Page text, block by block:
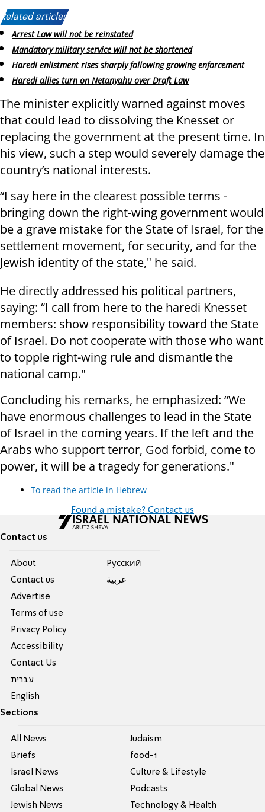
Related articles:
Arrest Law will not be reinstated
Mandatory military service will not be shortened
Haredi enlistment rises sharply following growing enforcement
Haredi allies turn on Netanyahu over Draft Law
The minister explicitly warned against moves
that could lead to dissolving the Knesset or
replacing the government at the present time. In
his view, such a step would severely damage the
country’s national interests.
“I say here in the clearest possible terms -
bringing down the right-wing government would
be a grave mistake for the State of Israel, for the
settlement movement, for security, and for the
Jewish identity of the state," he said.
He directly addressed his political partners,
saying: “I call from here to the haredi Knesset
members: show responsibility toward the State
of Israel. Do not cooperate with those who want
to topple right-wing rule and dismantle the
national camp."
Concluding his remarks, he emphasized: “We
have enormous challenges to lead in the State
of Israel in the coming years. If the left and the
Arabs who support terror, God forbid, come to
power, it will be a tragedy for generations."
To read the article in Hebrew
Found a mistake? Contact us
Contact us
About
Contact us
Advertise
Terms of use
Privacy Policy
Accessibility
Contact Us
עברית
English
Pусский
عربية
Sections
All News
Briefs
Israel News
Global News
Jewish News
Judaism
food-1
Culture & Lifestyle
Podcasts
Technology & Health